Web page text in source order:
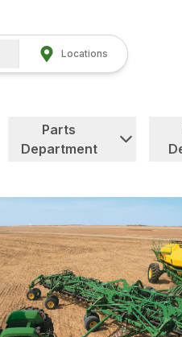
Locations
Parts
Department